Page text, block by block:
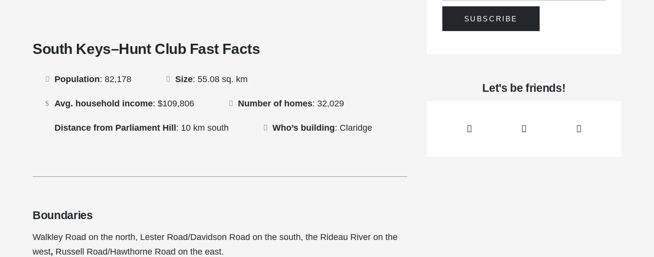
South Keys–Hunt Club Fast Facts
Population: 82,178 Size: 55.08 sq. km
Avg. household income: $109,806 Number of homes: 32,029
Distance from Parliament Hill: 10 km south Who’s building: Claridge
Boundaries
Walkley Road on the north, Lester Road/Davidson Road on the south, the Rideau River on the
west, Russell Road/Hawthorne Road on the east.
Let's be friends!